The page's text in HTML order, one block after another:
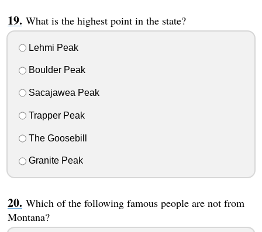
What is the highest point in the state?
Lehmi Peak
Boulder Peak
Sacajawea Peak
Trapper Peak
The Goosebill
Granite Peak
Which of the following famous people are not from
Montana?